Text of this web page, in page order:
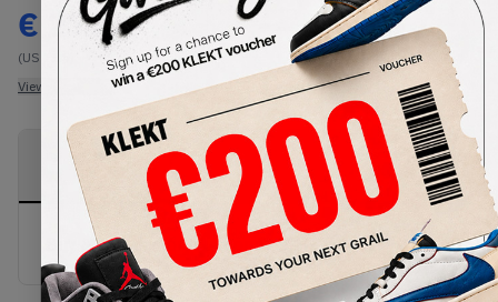
€ 272
(US 11.5)
View all listings
-
View all bids
PRODUCT
DESCRIPTION
SHIPPING
INFORMATION
AUTHENTICATION
PROCESS
Buy & sell this product on KLEKT.